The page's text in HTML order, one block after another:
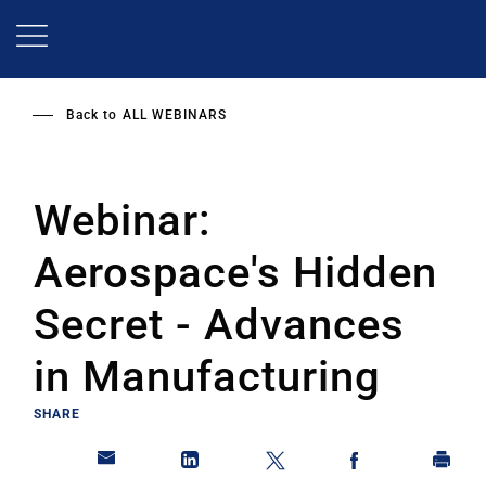
Back to ALL WEBINARS
Webinar:
Aerospace's Hidden
Secret - Advances
in Manufacturing
SHARE